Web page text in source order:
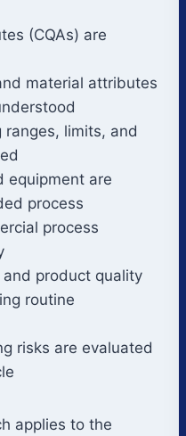
(CQAs) are
material attributes
limits, and
equipment are
process
process
product quality
routine
risks are evaluated
applies to the